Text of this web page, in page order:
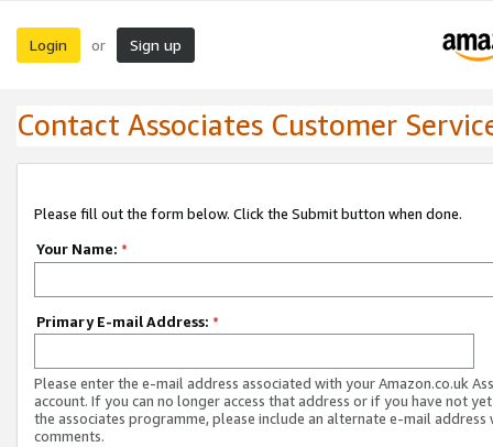
Login or Sign up
Contact Associates Customer
Please fill out the form below. Click the Submit button when done.
Your Name: *
Primary E-mail Address: *
Please enter the e-mail address associated with your Amazon.co.uk
account. If you can no longer access that address or if you have not
the associates programme, please include an alternate e-mail address
comments.